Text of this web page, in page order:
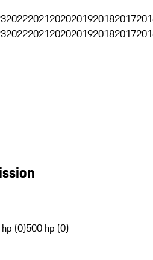
202220212020201920182017
202220212020201920182017
(0)500 hp (0)